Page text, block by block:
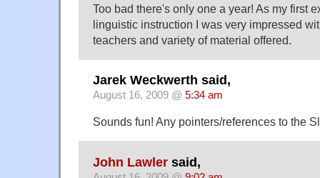
Too bad there's only one a year! As my first
linguistic instruction I was very impressed
teachers and variety of material offered.
Jarek Weckwerth said,
August 16, 2009 @ 5:34 am
Sounds fun! Any pointers/references to the
John Lawler said,